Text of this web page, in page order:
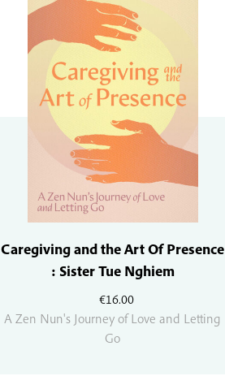
€16.00
Caregiving and the Art Of Presence
: Sister Tue Nghiem
A Zen Nun's Journey of Love and Letting
Go